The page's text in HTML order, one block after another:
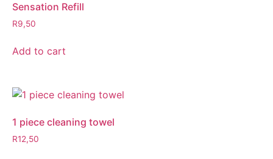
Sensation Refill
R9,50
Add to cart
1 piece cleaning towel
R12,50